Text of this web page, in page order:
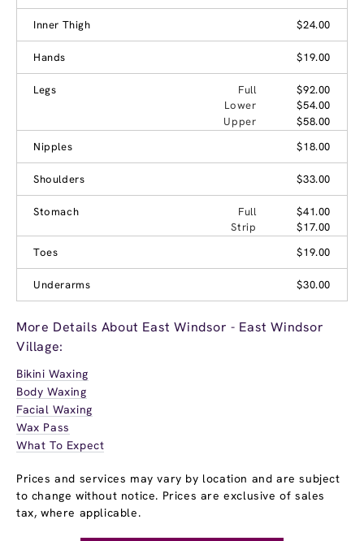
Inner Thigh $24.00
Hands $19.00
Legs Full
$92.00
Lower
$54.00
Upper
$58.00
Nipples
$18.00
Shoulders $33.00
Stomach Full
$41.00
Strip
$17.00
Toes
$19.00
Underarms $30.00
More Details About East Windsor - East Windsor
Village:
Bikini Waxing
Body Waxing
Facial Waxing
Wax Pass
What To Expect
Prices and services may vary by location and are subject
to change without notice. Prices are exclusive of sales
tax, where applicable.